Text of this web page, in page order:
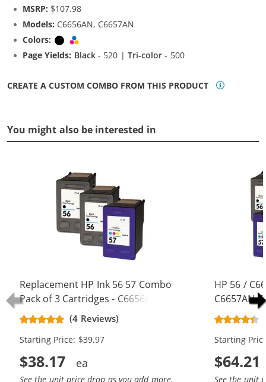
MSRP: $107.98
Models: C6656AN, C6657AN
Colors:
Black
Page Yields: Black- 520 |Tri-color - 500
CREATE A CUSTOM COMBO FROM THIS PRODUCT
You might also be interested in
Replacement HP Ink 56 57 Combo
Pack of 3 Cartridges - C6656AN
Black & C6657AN Color (2x Black, 1x
Color)
(4 Reviews)
Starting Price: $39.97
$38.17
See the unit price drop as you add more.
HP 56 /
C6657AN
Black, 2x
Starting
$64.21
See the unit